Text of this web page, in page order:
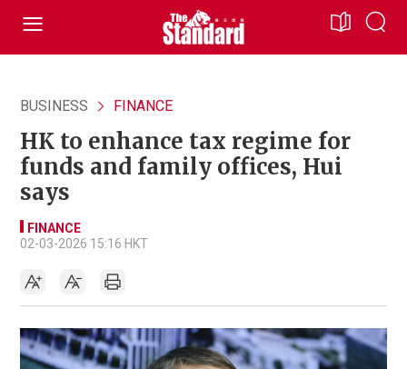
BUSINESS FINANCE
HK to enhance tax regime for
funds and family offices, Hui
says
FINANCE
02-03-2026 15:16 HKT